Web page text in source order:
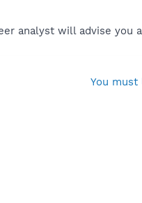
analyst will advise you
You